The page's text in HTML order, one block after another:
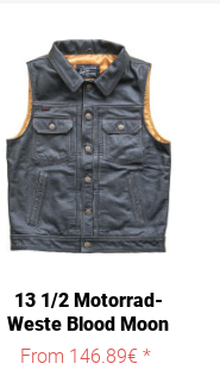
13 1/2 Motorrad-
Weste Blood Moon
Leather Vest
From 146.89€ *